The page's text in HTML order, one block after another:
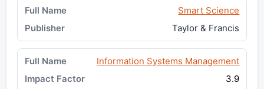
Smart Science
Taylor & Francis
Information Systems Management
3.9